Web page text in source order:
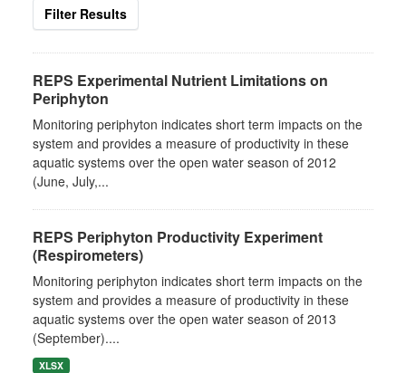
Filter Results
REPS Experimental Nutrient Limitations on
Periphyton
Monitoring periphyton indicates short term impacts on the
system and provides a measure of productivity in these
aquatic systems over the open water season of 2012
(June, July,...
REPS Periphyton Productivity Experiment
(Respirometers)
Monitoring periphyton indicates short term impacts on the
system and provides a measure of productivity in these
aquatic systems over the open water season of 2013
(September)....
XLSX